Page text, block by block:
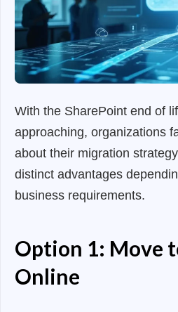
With the SharePoint end of
approaching, organizations
about their migration
distinct advantages
business requirements.
Option 1: Move
Online